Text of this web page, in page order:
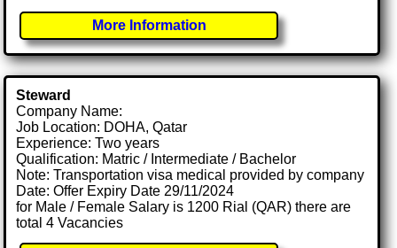
More Information
Steward
Company Name:
Job Location: DOHA, Qatar
Experience: Two years
Qualification: Matric / Intermediate / Bachelor
Note: Transportation visa medical provided by company
Date: Offer Expiry Date 29/11/2024
for Male / Female Salary is 1200 Rial (QAR) there are
total 4 Vacancies